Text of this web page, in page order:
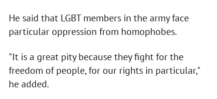
He said that LGBT members in the army face
particular oppression from homophobes.
"It is a great pity because they fight for the
freedom of people, for our rights in particular,"
he added.